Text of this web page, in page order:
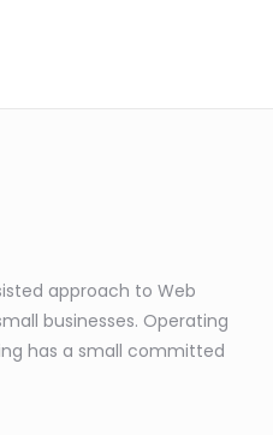
approach to Web
businesses. Operating
has a small committed